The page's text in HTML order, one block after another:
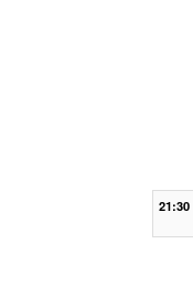
21:30